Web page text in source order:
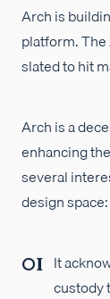
Arch is
platform.
slated to hit
Arch is a
enhancing
several
design space:
It
custody